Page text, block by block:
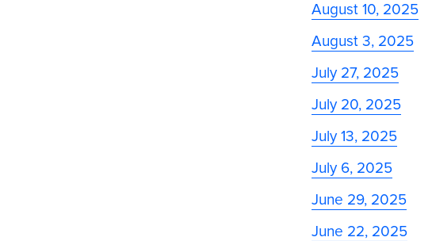
August 10, 2025
August 3, 2025
July 27, 2025
July 20, 2025
July 13, 2025
July 6, 2025
June 29, 2025
June 22, 2025